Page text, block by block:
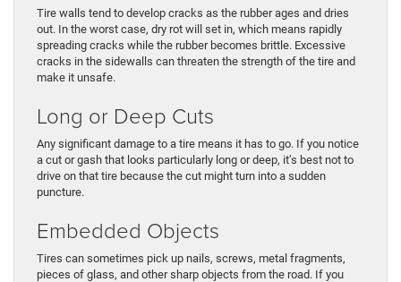
Tire walls tend to develop cracks as the rubber ages and dries
out. In the worst case, dry rot will set in, which means rapidly
spreading cracks while the rubber becomes brittle. Excessive
cracks in the sidewalls can threaten the strength of the tire and
make it unsafe.
Long or Deep Cuts
Any significant damage to a tire means it has to go. If you notice
a cut or gash that looks particularly long or deep, it’s best not to
drive on that tire because the cut might turn into a sudden
puncture.
Embedded Objects
Tires can sometimes pick up nails, screws, metal fragments,
pieces of glass, and other sharp objects from the road. If you